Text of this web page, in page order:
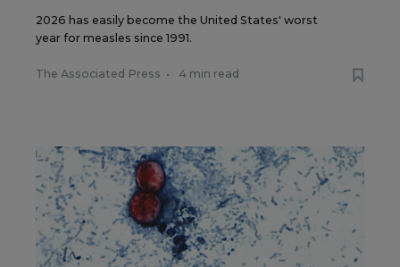
2026 has easily become the United States' worst
year for measles since 1991.
The Associated Press • 4 min read